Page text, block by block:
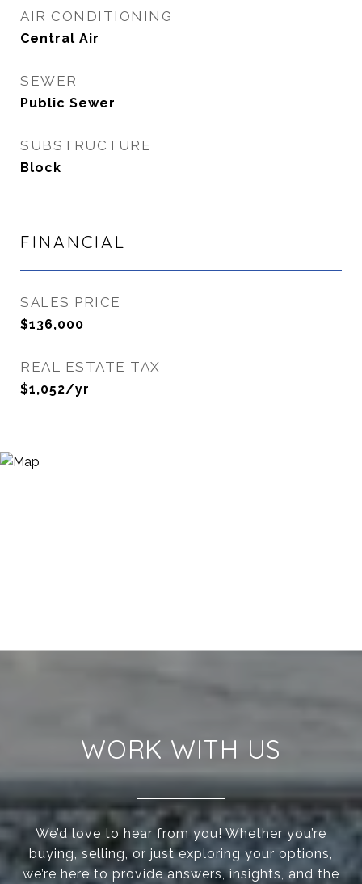
AIR CONDITIONING
Central Air
SEWER
Public Sewer
SUBSTRUCTURE
Block
FINANCIAL
SALES PRICE
$136,000
REAL ESTATE TAX
$1,052/yr
WORK WITH US
We’d love to hear from you! Whether you’re
buying, selling, or just exploring your options,
we’re here to provide answers, insights, and the